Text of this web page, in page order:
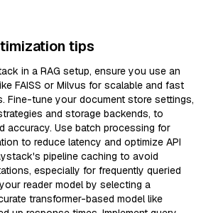
tips
in a RAG setup, ensure you use an
FAISS or Milvus for scalable and fast
Fine-tune your document store settings,
and storage backends, to
accuracy. Use batch processing for
to reduce latency and optimize API
pipeline caching to avoid
especially for frequently queried
reader model by selecting a
transformer-based model like